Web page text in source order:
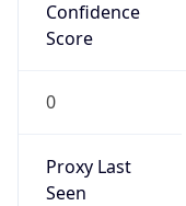
Confidence
Score
0
Proxy Last
Seen